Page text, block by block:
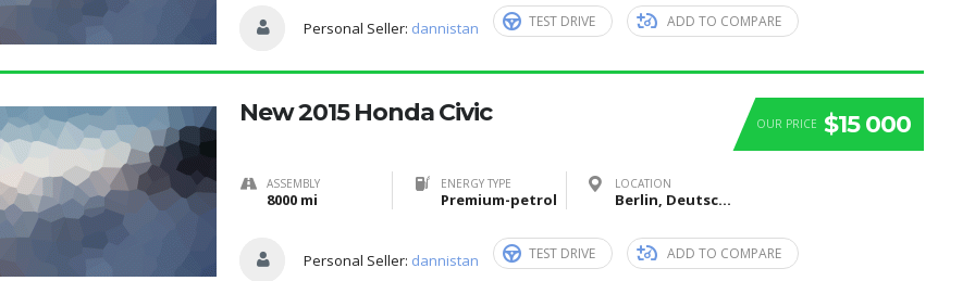
Personal Seller: dannistan TEST DRIVE ADD TO COMPARE
OUR PRICE $15 000
New 2015 Honda Civic
ASSEMBLY
8000 mi
ENERGY TYPE
Premium-petrol
LOCATION
Berlin, Deutschland
Personal Seller: dannistan TEST DRIVE ADD TO COMPARE